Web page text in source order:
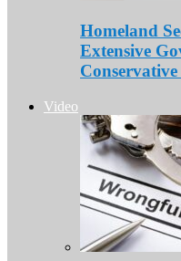
Homeland
Extensive
Video